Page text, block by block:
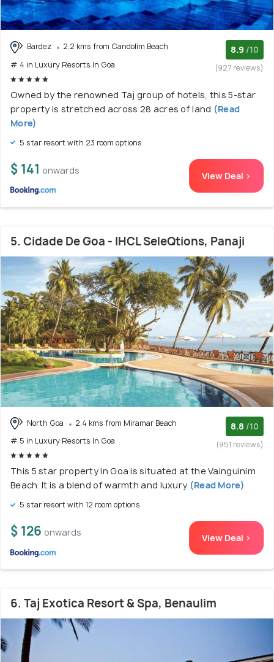
Bardez
2.2 kms from Candolim Beach
# 4 in Luxury Resorts In Goa
8.9 /10
(927 reviews)
Owned by the renowned Taj group of hotels, this 5-star
property is stretched across 28 acres of land (Read
More)
5 star resort with 23 room options
$ 141 onwards View Deal >
5. Cidade De Goa - IHCL SeleQtions, Panaji
North Goa
2.4 kms from Miramar Beach
# 5 in Luxury Resorts In Goa
8.8 /10
(951 reviews)
This 5 star property in Goa is situated at the Vainguinim
Beach. It is a blend of warmth and luxury (Read More)
5 star resort with 12 room options
$ 126 onwards View Deal >
6. Taj Exotica Resort & Spa, Benaulim